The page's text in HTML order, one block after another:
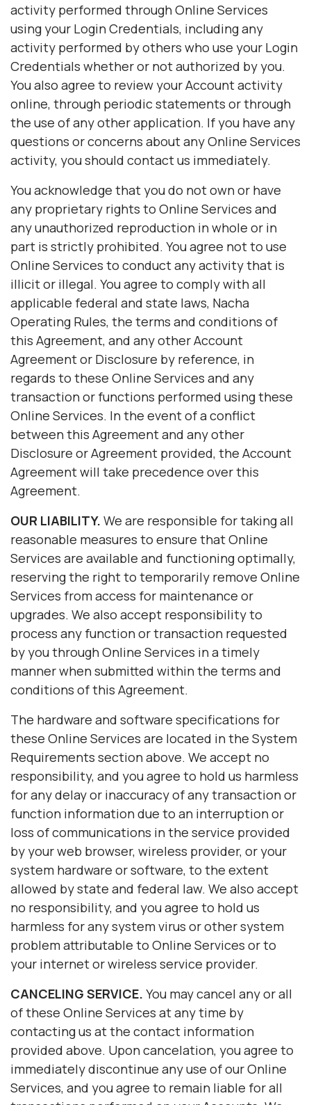
activity performed through Online Services
using your Login Credentials, including any
activity performed by others who use your Login
Credentials whether or not authorized by you.
You also agree to review your Account activity
online, through periodic statements or through
the use of any other application. If you have any
questions or concerns about any Online Services
activity, you should contact us immediately.
You acknowledge that you do not own or have
any proprietary rights to Online Services and
any unauthorized reproduction in whole or in
part is strictly prohibited. You agree not to use
Online Services to conduct any activity that is
illicit or illegal. You agree to comply with all
applicable federal and state laws, Nacha
Operating Rules, the terms and conditions of
this Agreement, and any other Account
Agreement or Disclosure by reference, in
regards to these Online Services and any
transaction or functions performed using these
Online Services. In the event of a conflict
between this Agreement and any other
Disclosure or Agreement provided, the Account
Agreement will take precedence over this
Agreement.
OUR LIABILITY. We are responsible for taking all
reasonable measures to ensure that Online
Services are available and functioning optimally,
reserving the right to temporarily remove Online
Services from access for maintenance or
upgrades. We also accept responsibility to
process any function or transaction requested
by you through Online Services in a timely
manner when submitted within the terms and
conditions of this Agreement.
The hardware and software specifications for
these Online Services are located in the System
Requirements section above. We accept no
responsibility, and you agree to hold us harmless
for any delay or inaccuracy of any transaction or
function information due to an interruption or
loss of communications in the service provided
by your web browser, wireless provider, or your
system hardware or software, to the extent
allowed by state and federal law. We also accept
no responsibility, and you agree to hold us
harmless for any system virus or other system
problem attributable to Online Services or to
your internet or wireless service provider.
CANCELING SERVICE. You may cancel any or all
of these Online Services at any time by
contacting us at the contact information
provided above. Upon cancelation, you agree to
immediately discontinue any use of our Online
Services, and you agree to remain liable for all